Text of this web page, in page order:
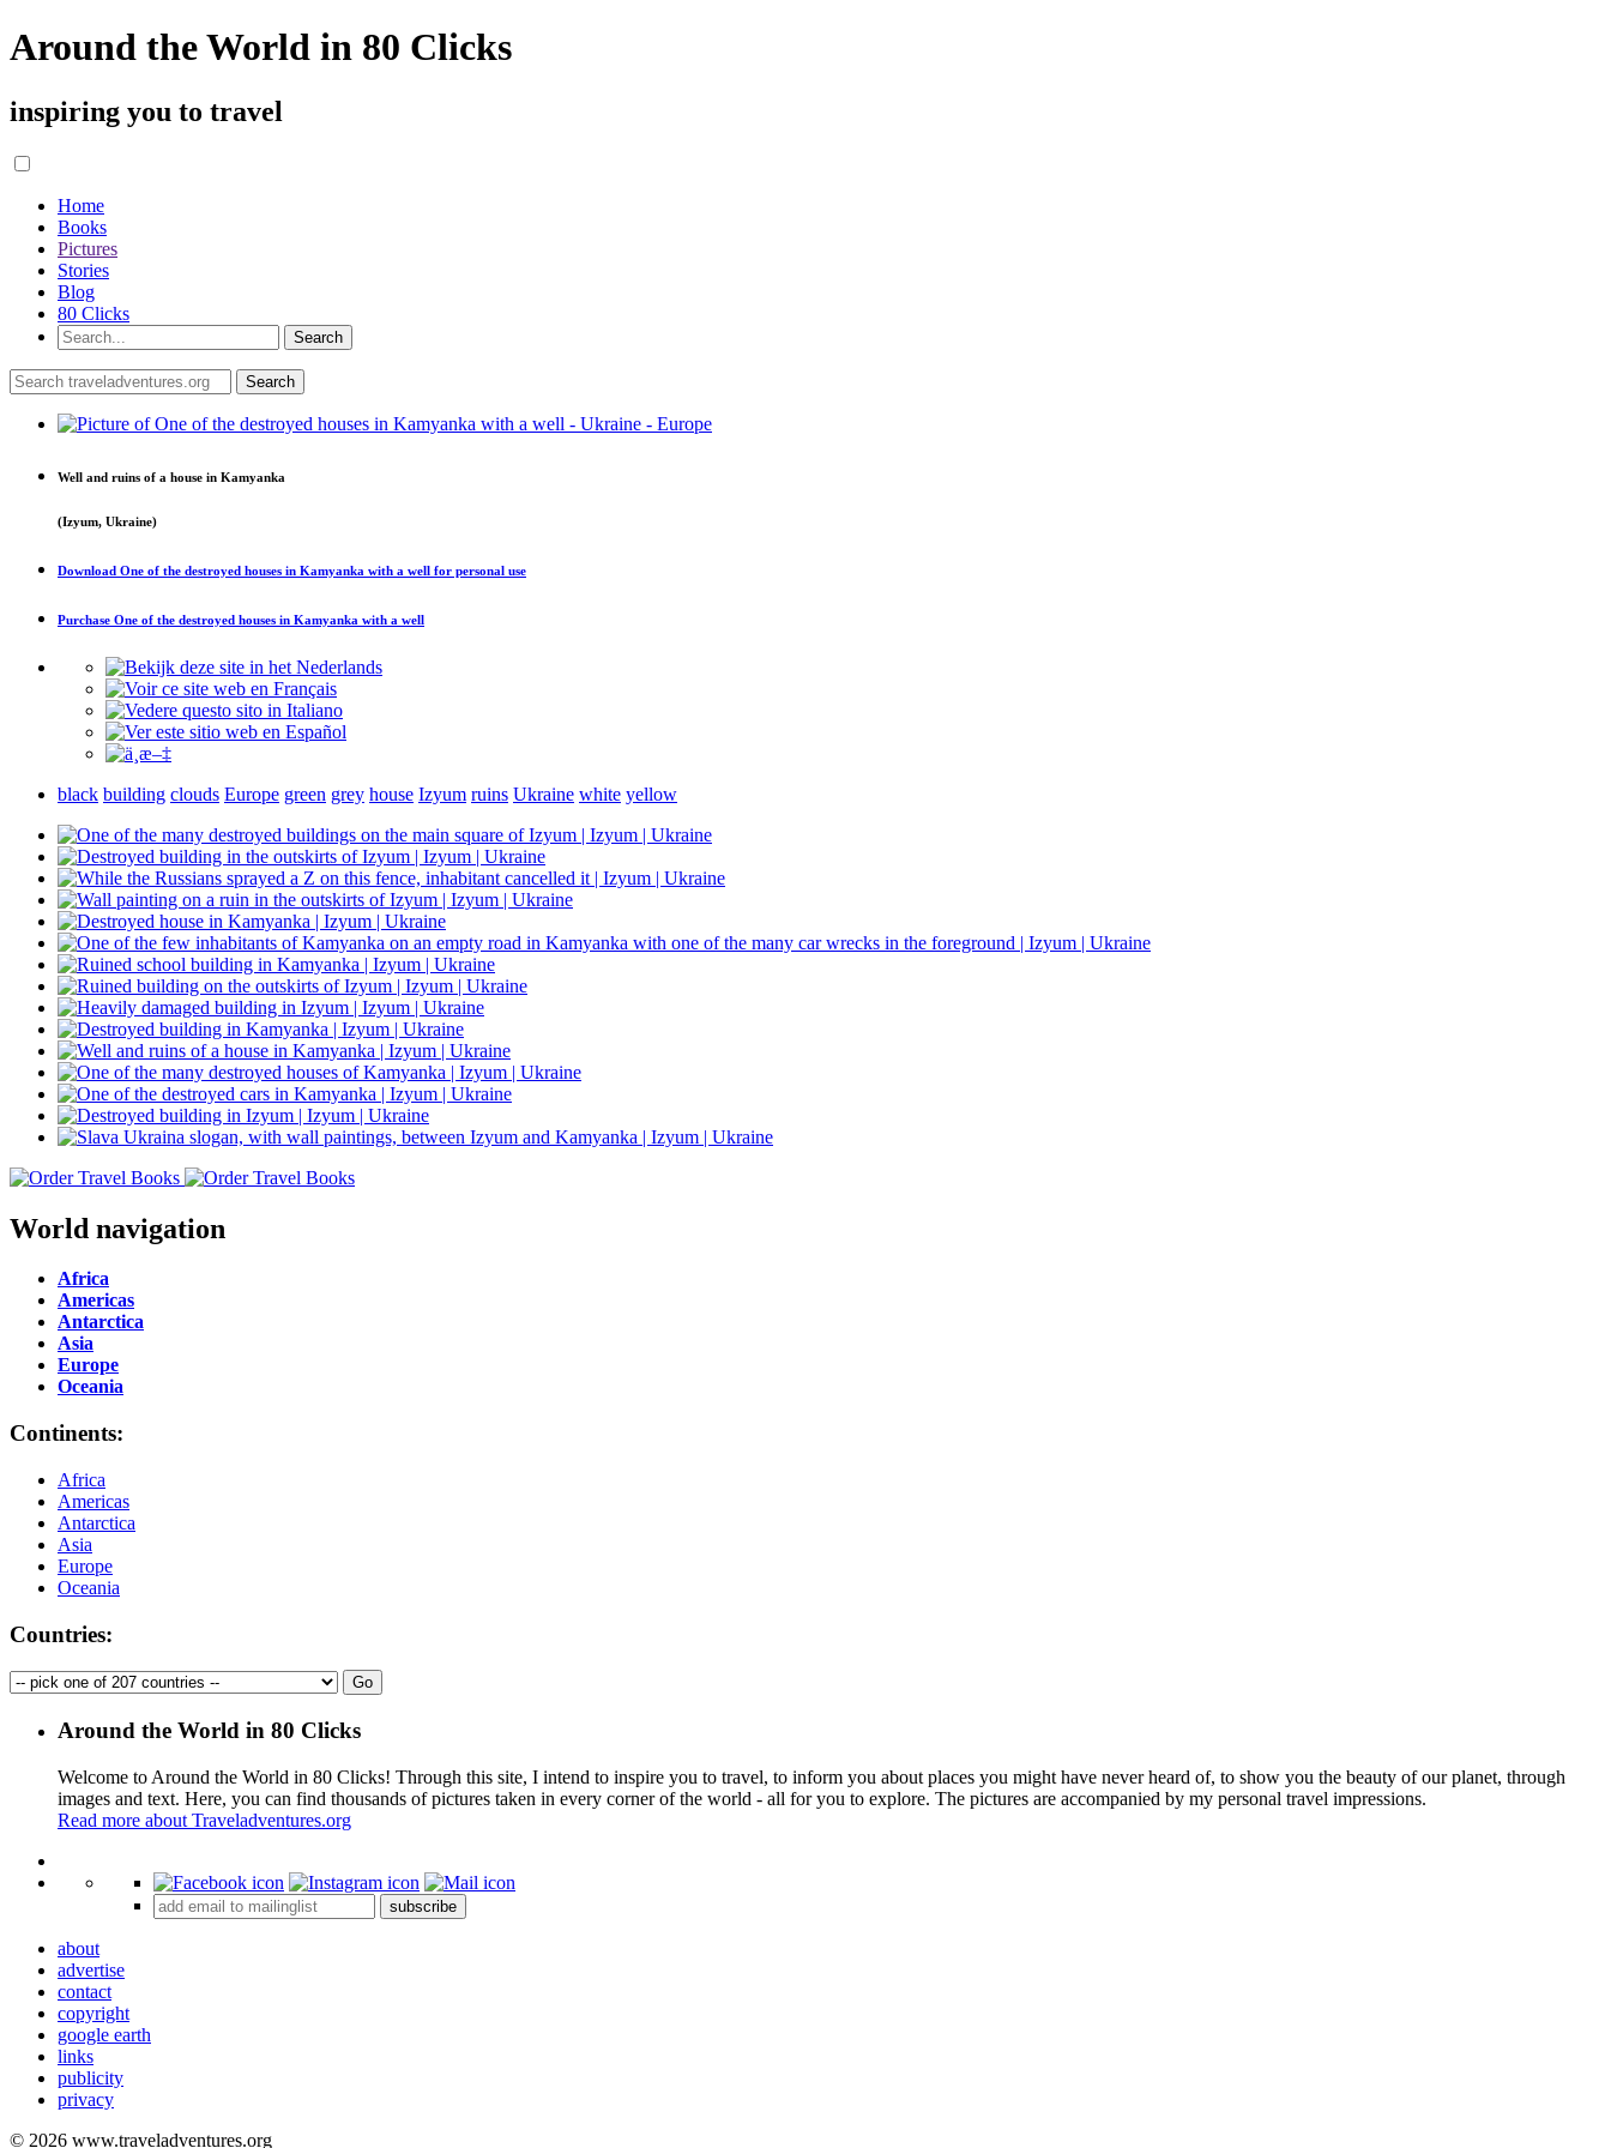
Around the World in 80 Clicks
inspiring you to travel
Home
Books
Pictures
Stories
Blog
80 Clicks
Well and ruins of a house in Kamyanka
(Izyum, Ukraine)
Download One of the destroyed houses in Kamyanka with a well for personal use
Purchase One of the destroyed houses in Kamyanka with a well
black building clouds Europe green grey house Izyum ruins Ukraine white yellow
World navigation
Africa
Americas
Antarctica
Asia
Europe
Oceania
Continents:
Africa
Americas
Antarctica
Asia
Europe
Oceania
Countries:
Around the World in 80 Clicks
Welcome to Around the World in 80 Clicks! Through this site, I intend to inspire you to travel, to inform you about places you might have never heard of, to show you the beauty of our planet, through
images and text. Here, you can find thousands of pictures taken in every corner of the world - all for you to explore. The pictures are accompanied by my personal travel impressions.
Read more about Traveladventures.org
+
subscribe
about
advertise
contact
copyright
google earth
links
publicity
privacy
© 2026 www.traveladventures.org